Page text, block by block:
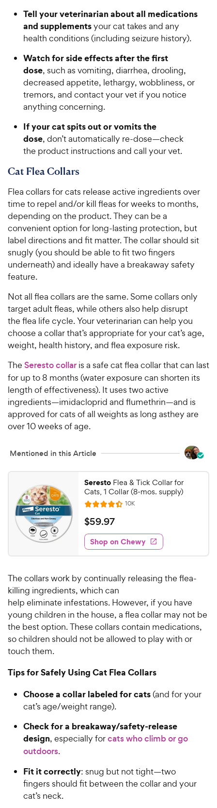
e
Tell your veterinarian about all medications
and supplementsyour cat takes and any
health conditions (including seizure history).
Watch for side effects after the first
dose, such as vomiting, diarrhea, drooling,
decreased appetite, lethargy, wobbliness, or
tremors, and contact your vet if you notice
anything concerning.
If your cat spits out or vomits the
dose, don’t automatically re-dose—check
the product instructions and call your vet.
Cat Flea Collars
Flea collars for cats release active ingredients over
time to repel and/or kill fleas for weeks to months,
depending on the product. They can be a
convenient option for long-lasting protection, but
label directions and fit matter. The collar should sit
snugly (you should be able to fit two fingers
underneath) and ideally have a breakaway safety
feature.
Not all flea collars are the same. Some collars only
target adult fleas, while others also help disrupt
the flea life cycle. Your veterinarian can help you
choose a collar that’s appropriate for your cat’s age,
weight, health history, and flea exposure risk.
The Seresto collar is a safe cat flea collar that can last
for up to 8 months (water exposure can shorten its
length of effectiveness). It uses two active
ingredients—imidacloprid and flumethrin—and is
approved for cats of all weights as long asthey are
over 10 weeks of age.
Mentioned in this Article
Seresto Flea & Tick Collar for
Cats, 1 Collar (8-mos. supply)
R
a
t
e
d
4
4
o
u
o
f
5
a
s
10KR
e
w
s
$
5
9
.
7
C
h
e
w
y
i
c
e
$59.97
Shop on Chewy
The collars work by continually releasing the flea-
killing ingredients, which can
help eliminate infestations. However, if you have
young children in the house, a flea collar may not be
the best option. These collars contain medications,
so children should not be allowed to play with or
touch them.
Tips for Safely Using Cat Flea Collars
Choose a collar labeled for cats(and for your
cat’s age/weight range).
Check for a breakaway/safety-release
design, especially forcats who climb or go
outdoors.
Fit it correctly: snug but not tight—two
fingers should fit between the collar and your
cat’s neck.